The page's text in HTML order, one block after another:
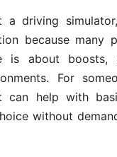
a driving
because many
is about boosts,
For
can help with
without